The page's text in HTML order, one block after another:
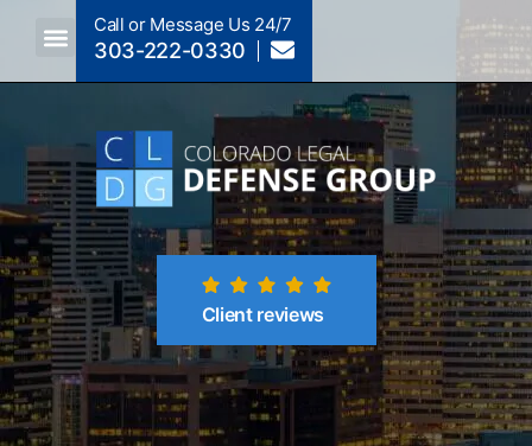
Call or Message Us 24/7
303-222-0330
Client reviews